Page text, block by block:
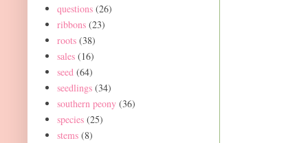
questions (26)
ribbons (23)
roots (38)
sales (16)
seed (64)
seedlings (34)
southern peony (36)
species (25)
stems (8)